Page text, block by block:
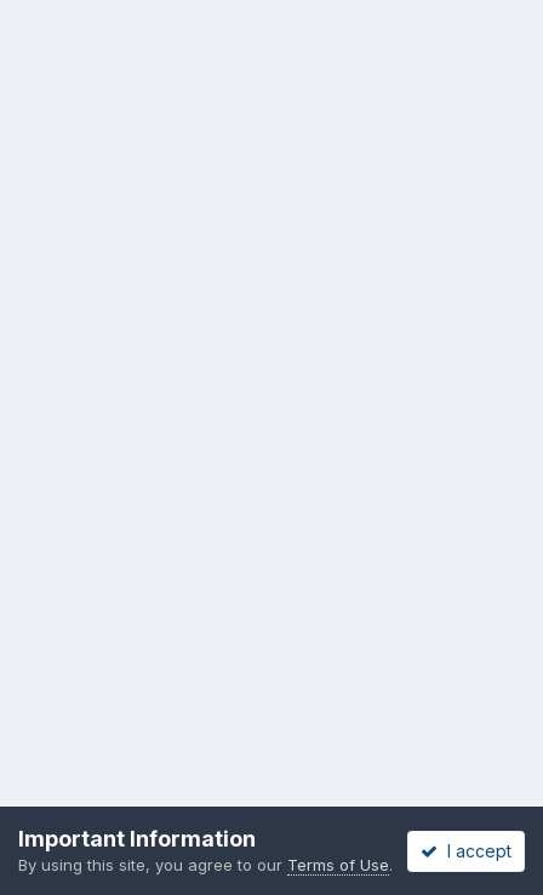
Important Information
By using this site, you agree to our Terms of Use.
I accept